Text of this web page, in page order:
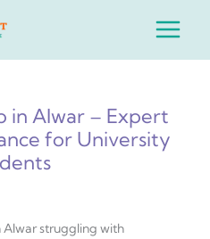
Main
in Alwar – Expert
for University
Alwar struggling with